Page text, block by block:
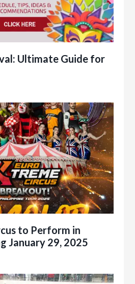
Ultimate Guide for
to Perform in
January 29, 2025